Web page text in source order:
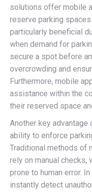
solutions offer mobile
reserve parking
particularly beneficial
when demand for
secure a spot before
overcrowding and
Furthermore, mobile
assistance within the
their reserved space
Another key
ability to enforce
Traditional methods of
rely on manual checks,
prone to human error.
instantly detect